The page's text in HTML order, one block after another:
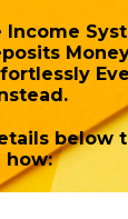
Income
below
how: